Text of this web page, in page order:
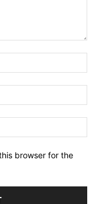
browser for the